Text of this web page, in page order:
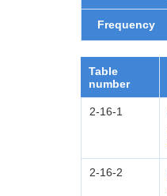
Frequency
Table
number
2-16-1
2-16-2